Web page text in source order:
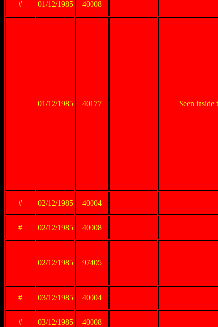
# 01/12/1985 40008
01/12/1985 40177 Seen inside
# 02/12/1985 40004
# 02/12/1985 40008
02/12/1985 97405
# 03/12/1985 40004
# 03/12/1985 40008